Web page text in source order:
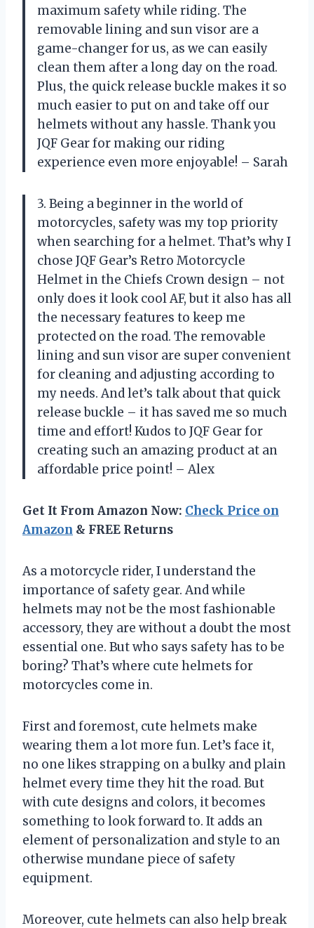
maximum safety while riding. The
removable lining and sun visor are a
game-changer for us, as we can easily
clean them after a long day on the road.
Plus, the quick release buckle makes it so
much easier to put on and take off our
helmets without any hassle. Thank you
JQF Gear for making our riding
experience even more enjoyable! – Sarah
3. Being a beginner in the world of
motorcycles, safety was my top priority
when searching for a helmet. That’s why I
chose JQF Gear’s Retro Motorcycle
Helmet in the Chiefs Crown design – not
only does it look cool AF, but it also has all
the necessary features to keep me
protected on the road. The removable
lining and sun visor are super convenient
for cleaning and adjusting according to
my needs. And let’s talk about that quick
release buckle – it has saved me so much
time and effort! Kudos to JQF Gear for
creating such an amazing product at an
affordable price point! – Alex
Get It From Amazon Now: Check Price on
Amazon & FREE Returns
As a motorcycle rider, I understand the
importance of safety gear. And while
helmets may not be the most fashionable
accessory, they are without a doubt the most
essential one. But who says safety has to be
boring? That’s where cute helmets for
motorcycles come in.
First and foremost, cute helmets make
wearing them a lot more fun. Let’s face it,
no one likes strapping on a bulky and plain
helmet every time they hit the road. But
with cute designs and colors, it becomes
something to look forward to. It adds an
element of personalization and style to an
otherwise mundane piece of safety
equipment.
Moreover, cute helmets can also help break